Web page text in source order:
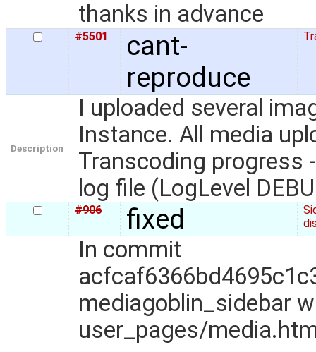
thanks in advance
#5501
cant-
reproduce
Description
I uploaded several
Instance. All media
Transcoding progress
log file (LogLevel
#906 fixed
In commit
mediagoblin_sidebar
user_pages/